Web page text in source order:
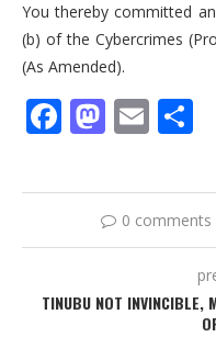
You thereby committed
(b) of the Cybercrimes
(As Amended).
Facebook
Email
0 comments
TINUBU NOT INVINCIBLE,